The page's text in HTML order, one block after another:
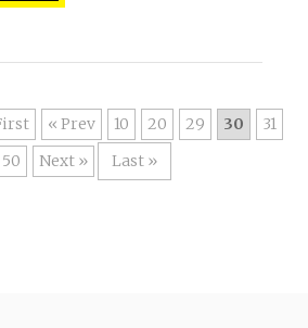
« 10 20 29 30
31
50 » Last »